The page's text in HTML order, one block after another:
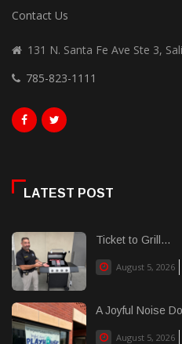
Contact Us
131 N. Santa Fe Ave Ste 3,
785-823-1111
LATEST POST
Ticket to Grill...
August 5, 2026
A Joyful Noise
August 5, 2026